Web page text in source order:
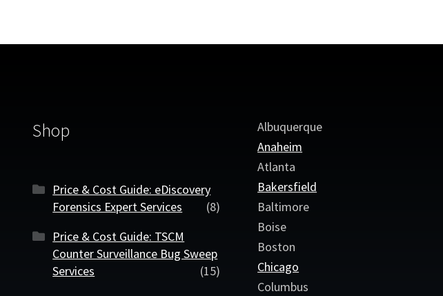
Shop
Price & Cost Guide: eDiscovery
Forensics Expert Services
(8)
Price & Cost Guide: TSCM
Counter Surveillance Bug Sweep
Services
(15)
Albuquerque
Anaheim
Atlanta
Bakersfield
Baltimore
Boise
Boston
Chicago
Columbus